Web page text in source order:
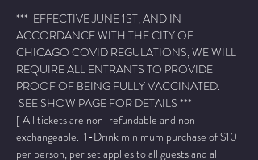
***  EFFECTIVE JUNE 1ST, AND IN
ACCORDANCE WITH THE CITY OF
CHICAGO COVID REGULATIONS, WE WILL
REQUIRE ALL ENTRANTS TO PROVIDE
PROOF OF BEING FULLY VACCINATED.
SEE SHOW PAGE FOR DETAILS ***
[ All tickets are non-refundable and non-
exchangeable.  1-Drink minimum purchase of $10
per person, per set applies to all guests and all